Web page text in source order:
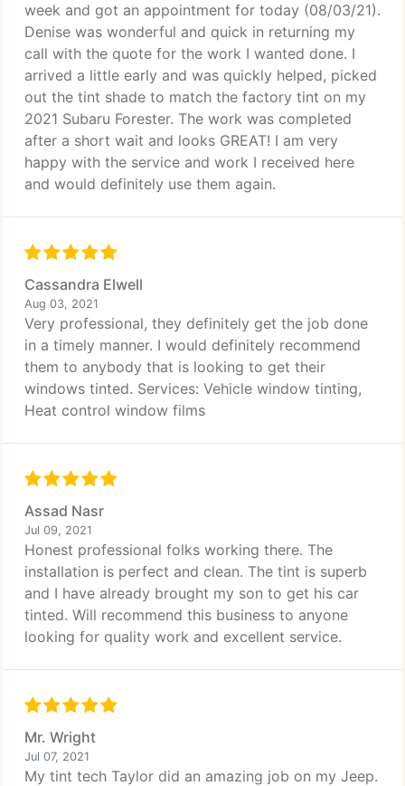
week and got an appointment for today (08/03/21).
Denise was wonderful and quick in returning my
call with the quote for the work I wanted done. I
arrived a little early and was quickly helped, picked
out the tint shade to match the factory tint on my
2021 Subaru Forester. The work was completed
after a short wait and looks GREAT! I am very
happy with the service and work I received here
and would definitely use them again.
Cassandra Elwell
Aug 03, 2021
Very professional, they definitely get the job done
in a timely manner. I would definitely recommend
them to anybody that is looking to get their
windows tinted. Services: Vehicle window tinting,
Heat control window films
Assad Nasr
Jul 09, 2021
Honest professional folks working there. The
installation is perfect and clean. The tint is superb
and I have already brought my son to get his car
tinted. Will recommend this business to anyone
looking for quality work and excellent service.
Mr. Wright
Jul 07, 2021
My tint tech Taylor did an amazing job on my Jeep.